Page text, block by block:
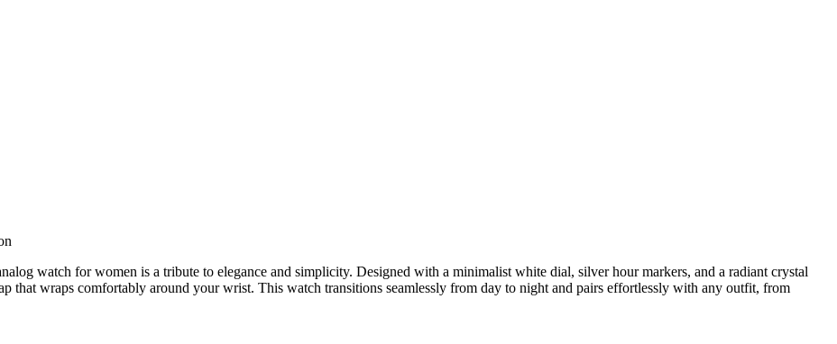
watch for women is a tribute to elegance and simplicity. Designed with a minimalist white dial, silver hour markers, and a radiant crystal
that wraps comfortably around your wrist. This watch transitions seamlessly from day to night and pairs effortlessly with any outfit, from